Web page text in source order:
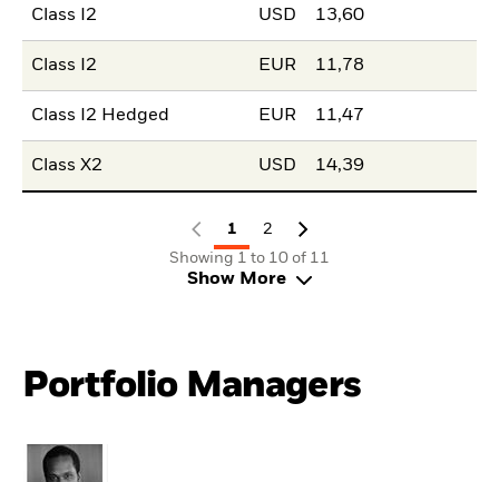
Class I2 USD 13,60
Class I2 EUR 11,78
Class I2 Hedged EUR 11,47
Class X2 USD 14,39
1
2
Showing 1 to 10 of 11
Show More
Portfolio Managers